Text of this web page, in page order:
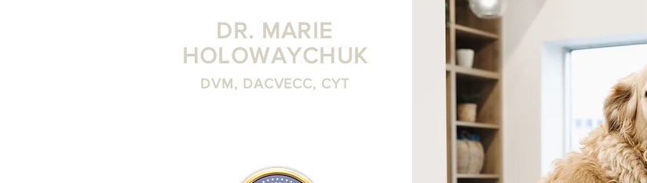
DR. MARIE
HOLOWAYCHUK
DVM, DACVECC, CYT